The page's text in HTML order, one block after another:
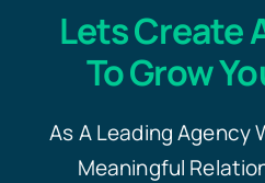
Lets Create
To Grow
As A Leading Agency
Meaningful